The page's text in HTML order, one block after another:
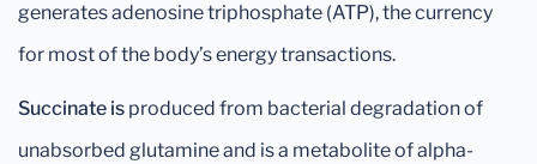
generates adenosine triphosphate (ATP), the currency
for most of the body’s energy transactions.
Succinate is produced from bacterial degradation of
unabsorbed glutamine and is a metabolite of alpha-